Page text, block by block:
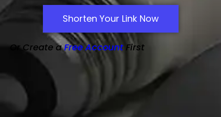
Shorten Your Link Now
Or Create aFree Account First